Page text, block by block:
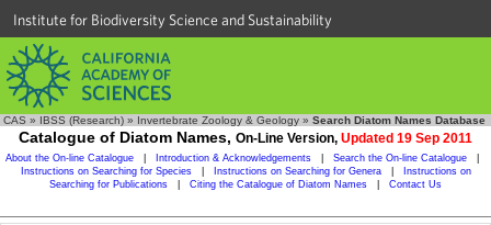
Institute for Biodiversity Science and Sustainability
CAS » IBSS (Research) » Invertebrate Zoology & Geology » Search Diatom Names Database
Catalogue of Diatom Names, On-Line Version, Updated 19 Sep 2011
About the On-line Catalogue Introduction & Acknowledgements Search the On-line Catalogue
Instructions on Searching for Species
Instructions on Searching for Genera
Instructions on
Searching for Publications
Citing the Catalogue of Diatom Names Contact Us